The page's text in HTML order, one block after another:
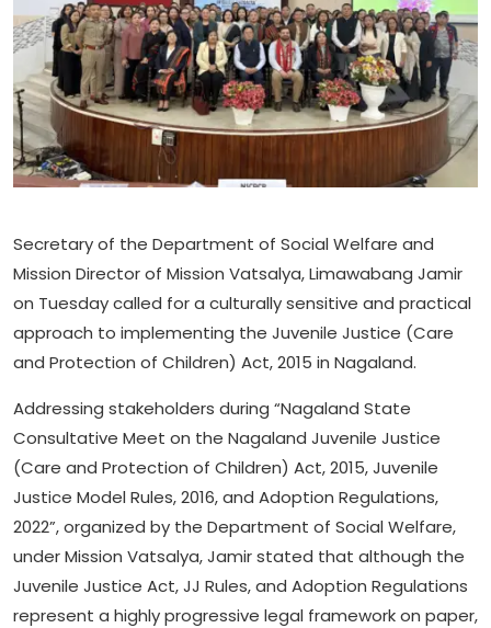
Secretary of the Department of Social Welfare and
Mission Director of Mission Vatsalya, Limawabang Jamir
on Tuesday called for a culturally sensitive and practical
approach to implementing the Juvenile Justice (Care
and Protection of Children) Act, 2015 in Nagaland.
Addressing stakeholders during “Nagaland State
Consultative Meet on the Nagaland Juvenile Justice
(Care and Protection of Children) Act, 2015, Juvenile
Justice Model Rules, 2016, and Adoption Regulations,
2022”, organized by the Department of Social Welfare,
under Mission Vatsalya, Jamir stated that although the
Juvenile Justice Act, JJ Rules, and Adoption Regulations
represent a highly progressive legal framework on paper,